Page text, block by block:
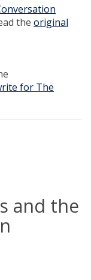
the original
for The
and the